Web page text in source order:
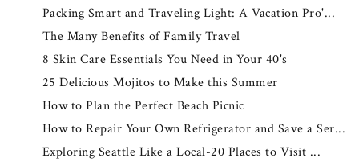
Packing Smart and Traveling Light: A Vacation Pro'...
The Many Benefits of Family Travel
8 Skin Care Essentials You Need in Your 40's
25 Delicious Mojitos to Make this Summer
How to Plan the Perfect Beach Picnic
How to Repair Your Own Refrigerator and Save a Ser...
Exploring Seattle Like a Local-20 Places to Visit ...